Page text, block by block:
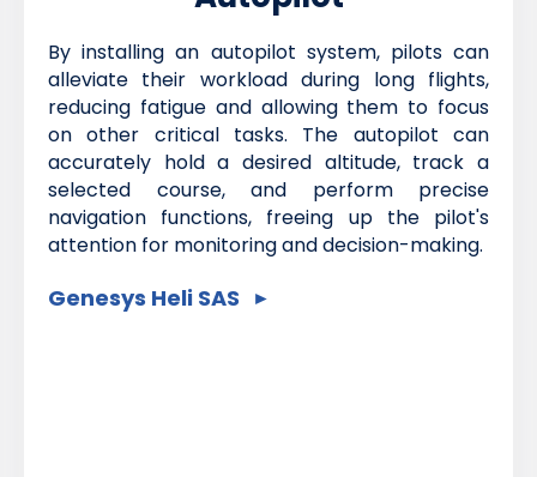
By installing an autopilot system, pilots can
alleviate their workload during long flights,
reducing fatigue and allowing them to focus
on other critical tasks. The autopilot can
accurately hold a desired altitude, track a
selected course, and perform precise
navigation functions, freeing up the pilot's
attention for monitoring and decision-making.
Genesys Heli SAS